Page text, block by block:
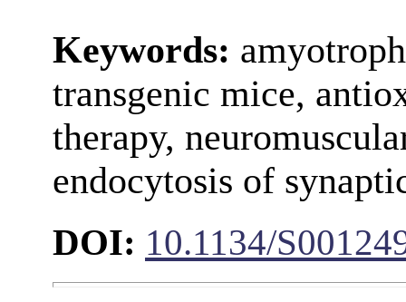
Keywords:
transgenic mice,
therapy,
endocytosis of
DOI: 10.1134/